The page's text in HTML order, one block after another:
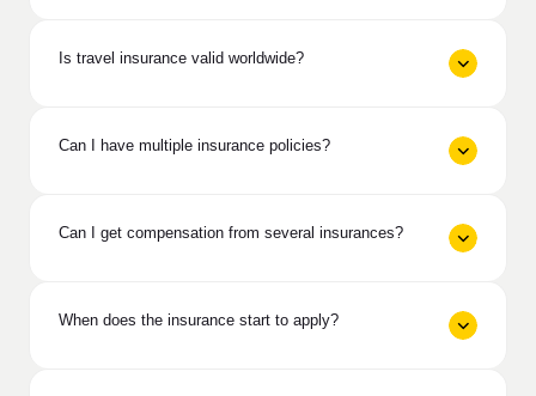
Is travel insurance valid worldwide?
Can I have multiple insurance policies?
Can I get compensation from several insurances?
When does the insurance start to apply?